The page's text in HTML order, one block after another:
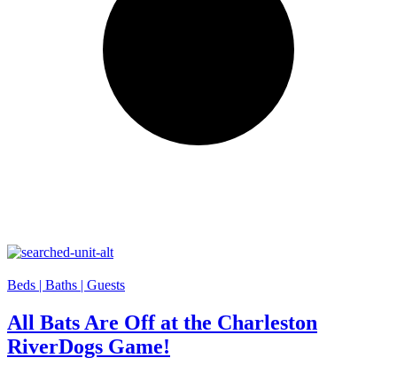
Beds | Baths | Guests
All Bats Are Off at the Charleston
RiverDogs Game!